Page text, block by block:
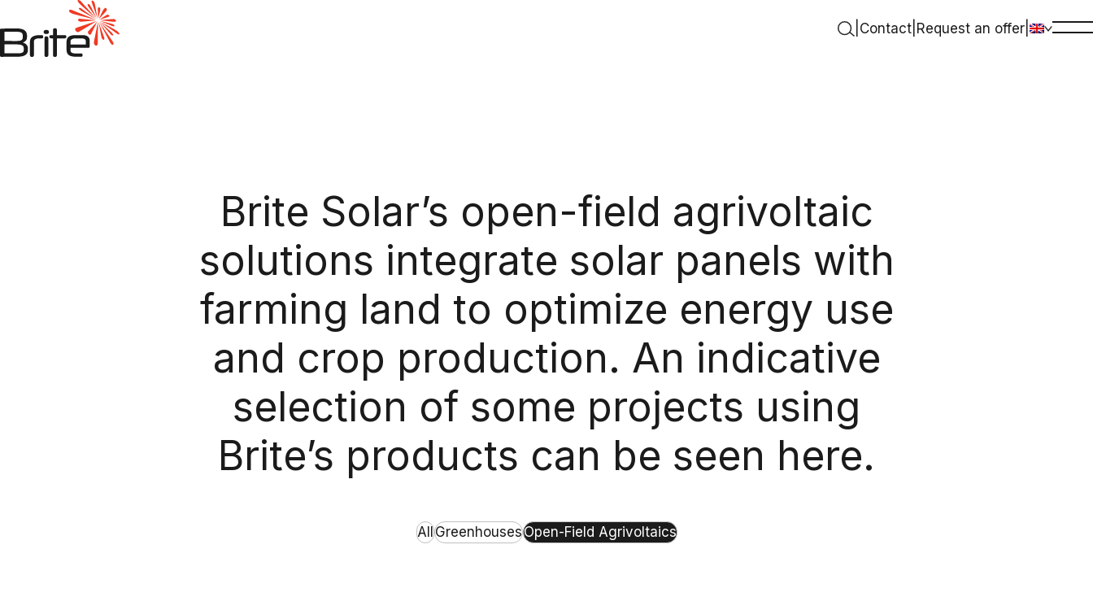
Contact Request an offer
Brite Solar’s open-field agrivoltaic
solutions integrate solar panels with
farming land to optimize energy use
and crop production. An indicative
selection of some projects using
Brite’s products can be seen here.
AllGreenhousesOpen-Field Agrivoltaics